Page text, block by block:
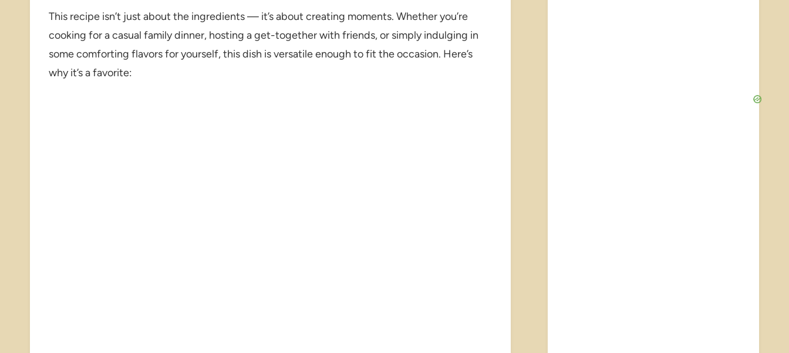
This recipe isn’t just about the ingredients — it’s about creating moments. Whether you’re
cooking for a casual family dinner, hosting a get-together with friends, or simply indulging in
some comforting flavors for yourself, this dish is versatile enough to fit the occasion. Here’s
why it’s a favorite: